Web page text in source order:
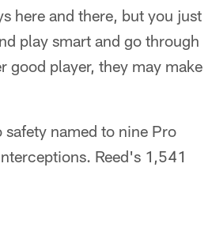
here and there, but you just
play smart and go through
good player, they may make
named to nine Pro
Reed's 1,541